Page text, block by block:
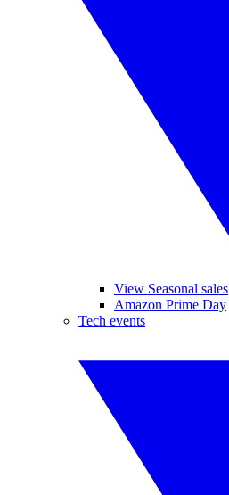
View Seasonal sales
Amazon Prime Day
Tech events